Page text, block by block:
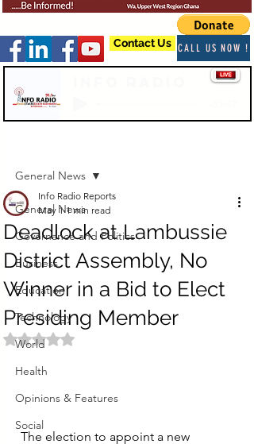
Contact Us CALL US NOW !
General News
Governance and Politics
Business
Education
Technology
World
Health
Opinions & Features
Social
General News
Deadlock at Lambussie
District Assembly, No
Winner in a Bid to Elect
Presiding Member
Info Radio Reports
May 1 1 min read
Rated NaN out of 5 stars.